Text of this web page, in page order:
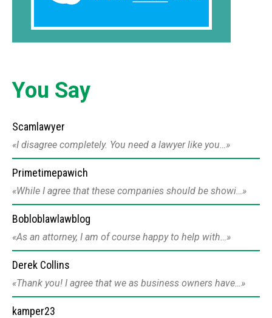
You Say
Scamlawyer
I disagree completely. You need a lawyer like you…
Primetimepawich
While I agree that these companies should be showi…
Bobloblawlawblog
As an attorney, I am of course happy to help with…
Derek Collins
Thank you! I agree that we as business owners have…
kamper23